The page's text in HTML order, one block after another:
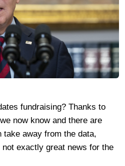
fundraising? Thanks to
now know and there are
take away from the data,
exactly great news for the